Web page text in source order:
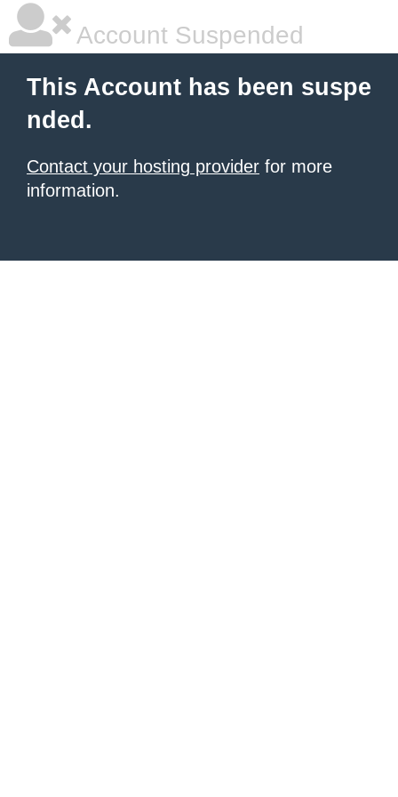
Account Suspended
This Account has been suspe
nded.
Contact your hosting provider for more
information.